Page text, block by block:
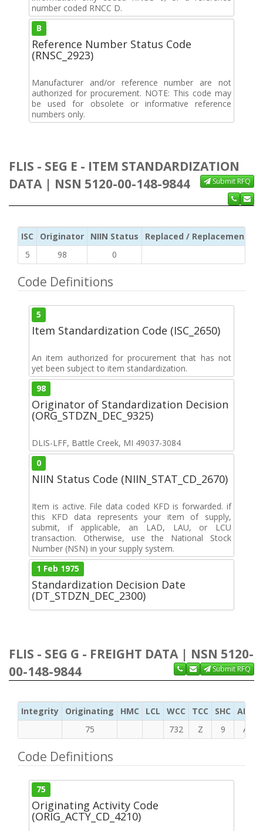
number coded RNCC D.
B
Reference Number Status Code
(RNSC_2923)
Manufacturer and/or reference number are not
authorized for procurement. NOTE: This code may
be used for obsolete or informative reference
numbers only.
FLIS - SEG E - ITEM STANDARDIZATION
DATA | NSN 5120-00-148-9844
Submit RFQ
ISC Originator NIIN Status
Replaced / Replacement ISC
5
98 0
Code Definitions
5
Item Standardization Code (ISC_2650)
An item authorized for procurement that has not
yet been subject to item standardization.
98
Originator of Standardization Decision
(ORG_STDZN_DEC_9325)
DLIS-LFF, Battle Creek, MI 49037-3084
0
NIIN Status Code (NIIN_STAT_CD_2670)
Item is active. File data coded KFD is forwarded. if
this KFD data represents your item of supply,
submit, if applicable, an LAD, LAU, or LCU
transaction. Otherwise, use the National Stock
Number (NSN) in your supply system.
1 Feb 1975
Standardization Decision Date
(DT_STDZN_DEC_2300)
FLIS - SEG G - FREIGHT DATA | NSN 5120-
00-148-9844
Submit RFQ
Integrity Originating HMC LCL WCC TCC SHC ADC
75
732 Z 9 A
Code Definitions
75
Originating Activity Code
(ORIG_ACTY_CD_4210)